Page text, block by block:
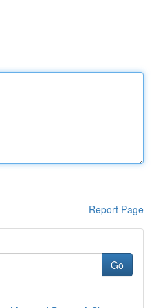
Report Page
Go